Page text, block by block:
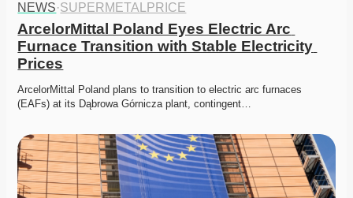
NEWS·SUPERMETALPRICE
ArcelorMittal Poland Eyes Electric Arc
Furnace Transition with Stable Electricity
Prices
ArcelorMittal Poland plans to transition to electric arc furnaces
(EAFs) at its Dąbrowa Górnicza plant, contingent…